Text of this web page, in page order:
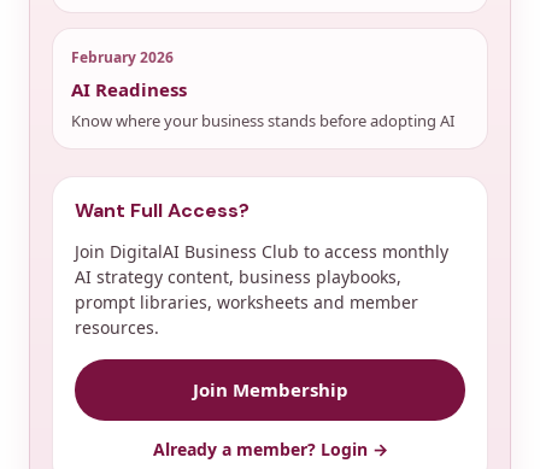
February 2026
AI Readiness
Know where your business stands before adopting AI
Want Full Access?
Join DigitalAI Business Club to access monthly
AI strategy content, business playbooks,
prompt libraries, worksheets and member
resources.
Join Membership
Already a member? Login →